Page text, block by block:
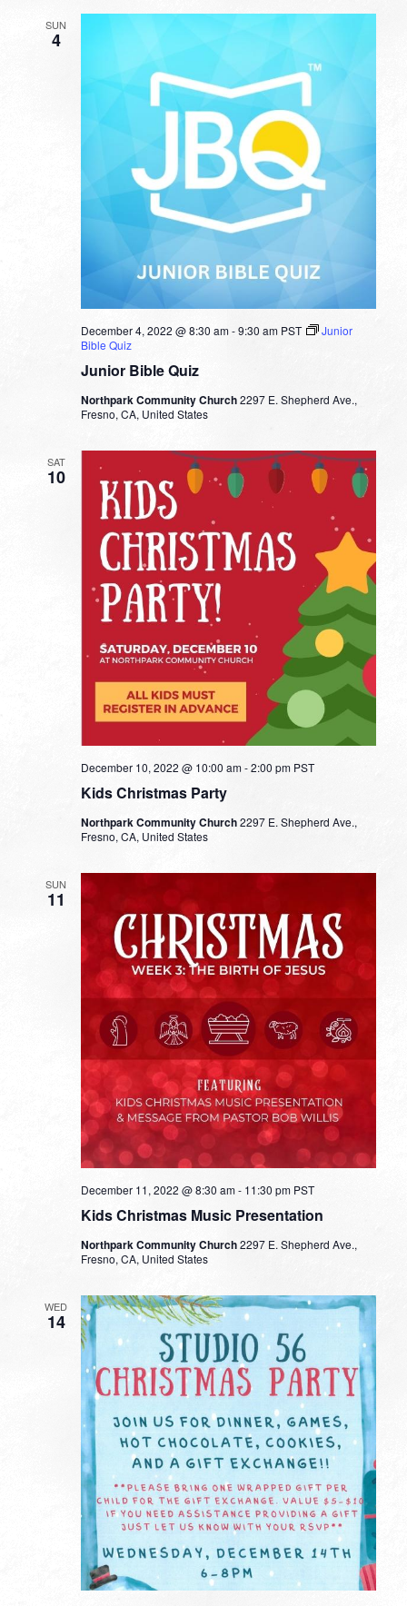
SUN
4
Junior Bible Quiz
December 4, 2022 @ 8:30 am-9:30 am PST
Junior
Bible Quiz
Northpark Community Church2297 E. Shepherd Ave.,
Fresno, CA, United States
SAT
10
Kids Christmas Party
December 10, 2022 @ 10:00 am-2:00 pm PST
Northpark Community Church2297 E. Shepherd Ave.,
Fresno, CA, United States
SUN
11
Kids Christmas Music Presentation
December 11, 2022 @ 8:30 am- 11:30 pm PST
Northpark Community Church2297 E. Shepherd Ave.,
Fresno, CA, United States
WED
14